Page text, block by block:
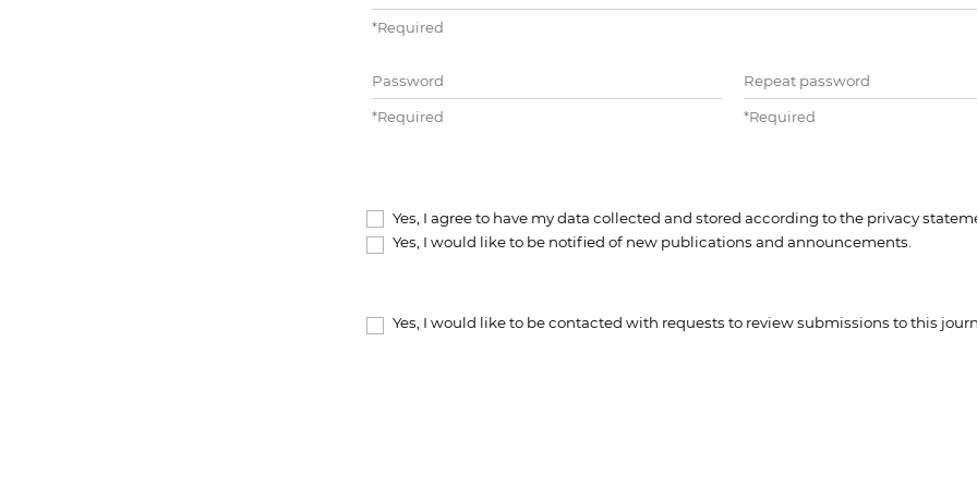
*Required
Password
*Required
Repeat password
*Required
Yes, I agree to have my data collected and stored according to the privacy
Yes, I would like to be notified of new publications and announcements.
Yes, I would like to be contacted with requests to review submissions to this